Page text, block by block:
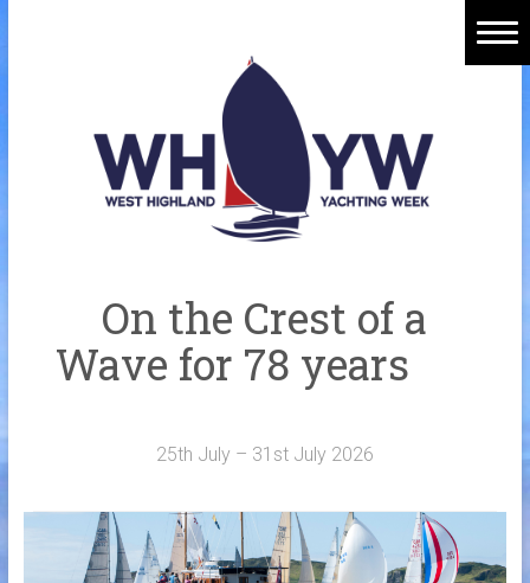
On the Crest of a
Wave for 78 years
25th July – 31st July 2026
Welcome Aboard
History
Sponsors
Merchandise